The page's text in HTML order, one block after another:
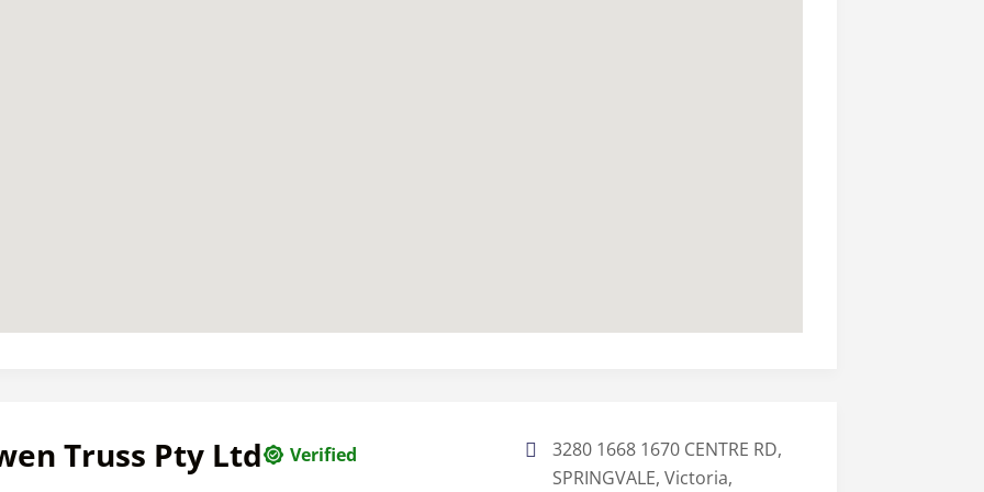
Truss Pty Ltd Verified
3280 1668 1670 CENTRE RD,
SPRINGVALE, Victoria,